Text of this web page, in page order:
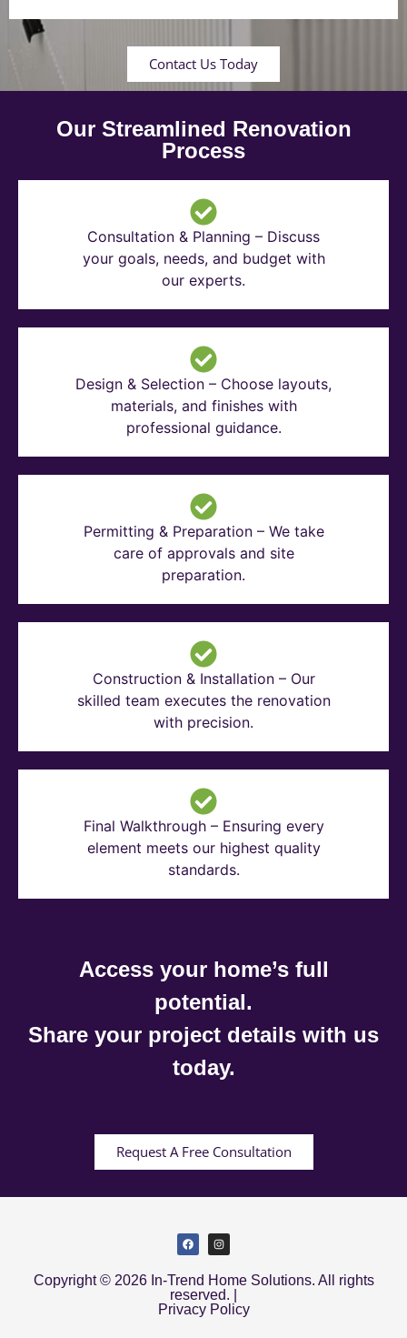
Contact Us Today
Our Streamlined Renovation
Process
Consultation & Planning – Discuss
your goals, needs, and budget with
our experts.
Design & Selection – Choose layouts,
materials, and finishes with
professional guidance.
Permitting & Preparation – We take
care of approvals and site
preparation.
Construction & Installation – Our
skilled team executes the renovation
with precision.
Final Walkthrough – Ensuring every
element meets our highest quality
standards.
Access your home’s full
potential.
Share your project details with us
today.
Request A Free Consultation
Copyright © 2026 In-Trend Home Solutions. All rights
reserved. |
Privacy Policy